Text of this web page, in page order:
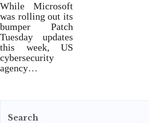
While Microsoft
was rolling out its
bumper Patch
Tuesday updates
this week, US
cybersecurity
agency…
Search